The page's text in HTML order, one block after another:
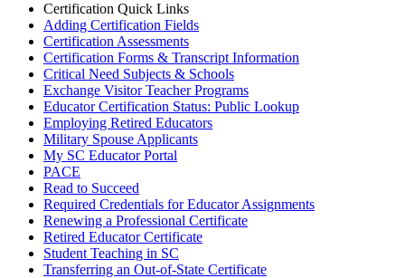
Certification Quick Links
Adding Certification Fields
Certification Assessments
Certification Forms & Transcript Information
Critical Need Subjects & Schools
Exchange Visitor Teacher Programs
Educator Certification Status: Public Lookup
Employing Retired Educators
Military Spouse Applicants
My SC Educator Portal
PACE
Read to Succeed
Required Credentials for Educator Assignments
Renewing a Professional Certificate
Retired Educator Certificate
Student Teaching in SC
Transferring an Out-of-State Certificate